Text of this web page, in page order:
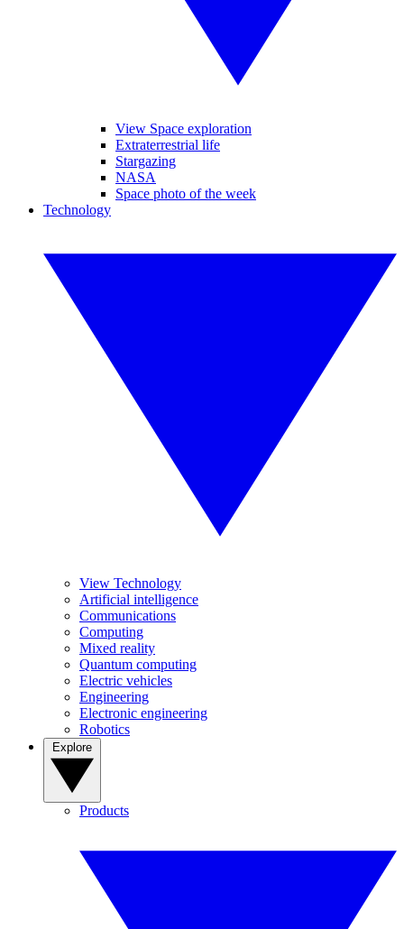
View Space exploration
Extraterrestrial life
Stargazing
NASA
Space photo of the week
Technology
View Technology
Artificial intelligence
Communications
Computing
Mixed reality
Quantum computing
Electric vehicles
Engineering
Electronic engineering
Robotics
Products